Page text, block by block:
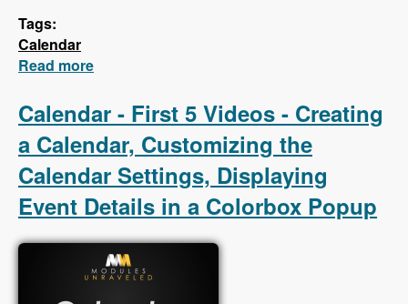
Tags:
Calendar
Read more
an iCal Feed, Responsive CSS
Calendar - First 5 Videos - Creating
a Calendar, Customizing the
Calendar Settings, Displaying
Event Details in a Colorbox Popup